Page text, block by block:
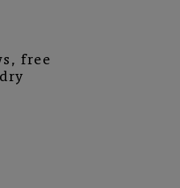
free